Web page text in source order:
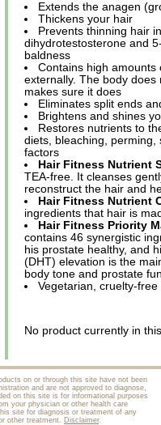
Extends the anagen
Thickens your hair
Prevents thinning hair
dihydrotestosterone and
baldness
Contains high amounts
externally. The body
makes sure it does
Eliminates split ends
Brightens and shines
Restores nutrients to
diets, bleaching,
factors
Hair Fitness Nutrient
TEA-free. It cleanses
reconstruct the hair and
Hair Fitness Nutrient
ingredients that hair is
Hair Fitness Priority
contains 46 synergistic
his prostate healthy, and
(DHT) elevation is the
body tone and prostate
Vegetarian, cruelty-
No product currently in
on or through this site have not been
and are not approved to diagnose,
on this site is for informational purposes
your physician or other health care
site for diagnosis or treatment of any
other treatment. Disclaimer.